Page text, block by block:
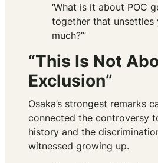
‘What is it about POC
together that unsettles
much?’”
“This Is Not
Exclusion”
Osaka’s strongest remarks
connected the controversy
history and the
witnessed growing up.